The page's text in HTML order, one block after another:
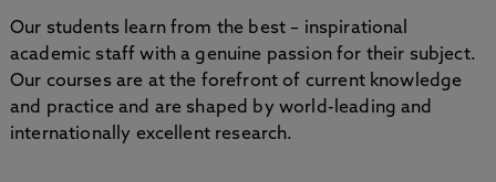
Our students learn from the best – inspirational
academic staff with a genuine passion for their subject.
Our courses are at the forefront of current knowledge
and practice and are shaped by world-leading and
internationally excellent research.